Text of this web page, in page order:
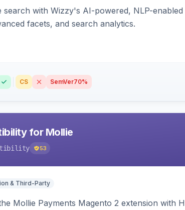
search with Wizzy's AI-powered, NLP-
facets, and search analytics.
CS SemVer70%
for Mollie
53
& Third-Party
Mollie Payments Magento 2 extension with